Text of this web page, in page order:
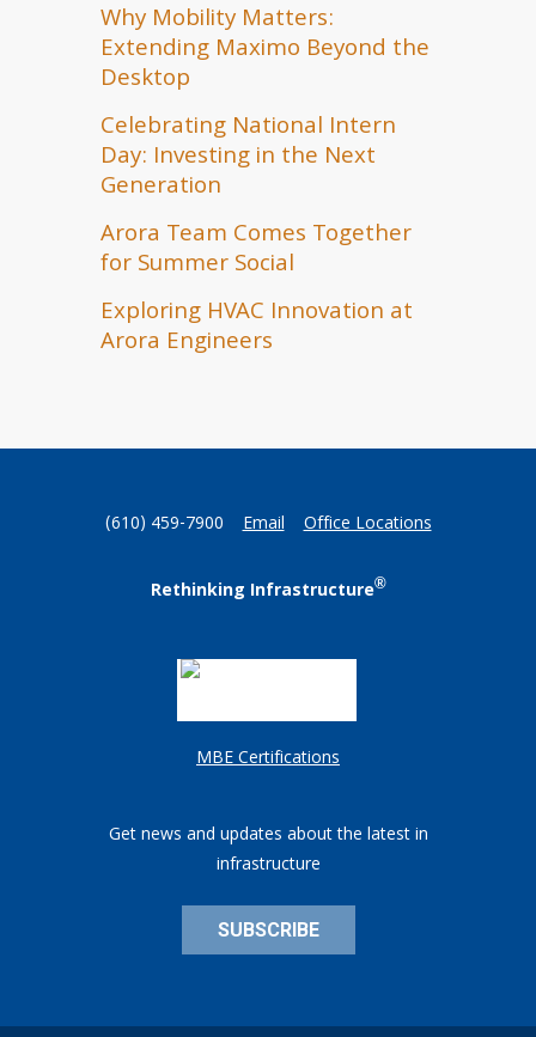
Why Mobility Matters:
Extending Maximo Beyond the
Desktop
Celebrating National Intern
Day: Investing in the Next
Generation
Arora Team Comes Together
for Summer Social
Exploring HVAC Innovation at
Arora Engineers
(610) 459-7900 Email Office Locations
Rethinking Infrastructure®
MBE Certifications
Get news and updates about the latest in
infrastructure
SUBSCRIBE